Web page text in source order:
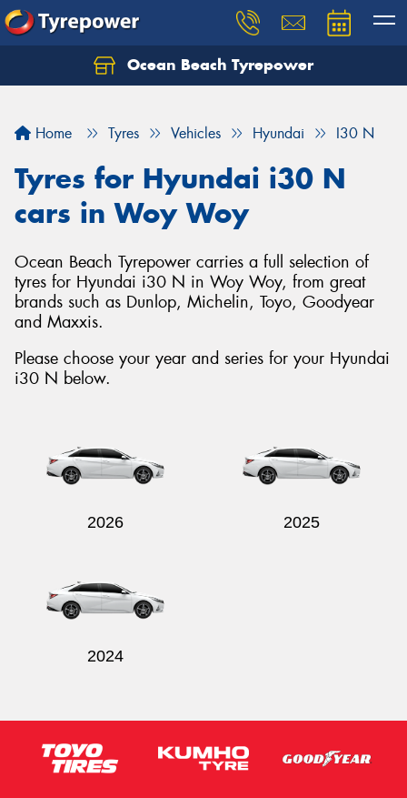
Ocean Beach Tyrepower
Home Tyres Vehicles Hyundai I30 N
Tyres for Hyundai i30 N
cars in Woy Woy
Ocean Beach Tyrepower carries a full selection of
tyres for Hyundai i30 N in Woy Woy, from great
brands such as Dunlop, Michelin, Toyo, Goodyear
and Maxxis.
Please choose your year and series for your Hyundai
i30 N below.
2026 2025
2024
Let us know what you need, and our team will
Your details